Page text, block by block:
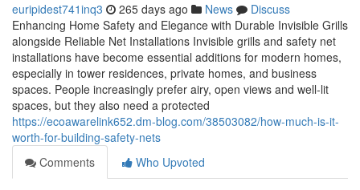
euripidest741inq3 265 days ago News
Discuss
Enhancing Home Safety and Elegance with Durable Invisible Grills
alongside Reliable Net Installations Invisible grills and safety net
installations have become essential additions for modern homes,
especially in tower residences, private homes, and business
spaces. People increasingly prefer airy, open views and well-lit
spaces, but they also need a protected
https://ecoawarelink652.dm-blog.com/38503082/how-much-is-it-
worth-for-building-safety-nets
Comments
Who Upvoted